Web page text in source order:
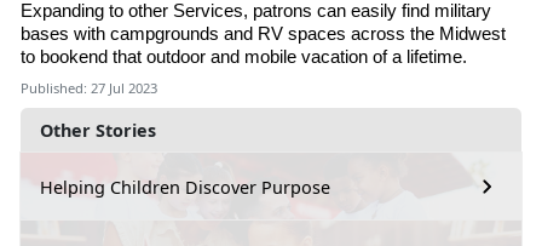
Other Stories
Helping Children Discover Purpose
Expanding to other Services, patrons can easily find military
bases with campgrounds and RV spaces across the Midwest
to bookend that outdoor and mobile vacation of a lifetime.
Published: 27 Jul 2023